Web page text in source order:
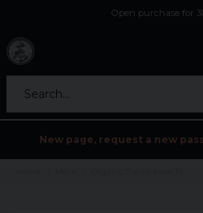
Open purchase for
Search...
New page, request a new